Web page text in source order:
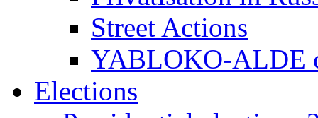
Street Actions
YABLOKO-ALDE
Elections